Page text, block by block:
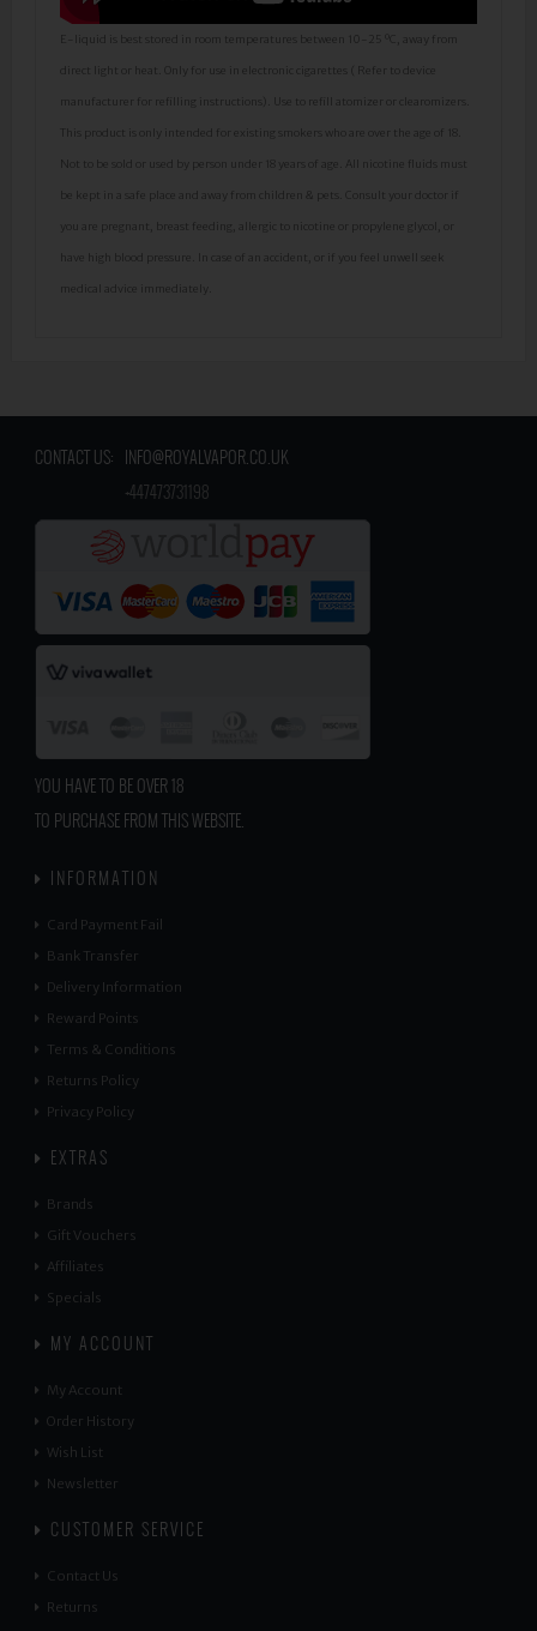
E-liquid is best stored in room temperatures between 10-25 ºC, away from
direct light or heat. Only for use in electronic cigarettes ( Refer to device
manufacturer for refilling instructions). Use to refill atomizer or clearomizers.
This product is only intended for existing smokers who are over the age of 18.
Not to be sold or used by person under 18 years of age. All nicotine fluids must
be kept in a safe place and away from children & pets. Consult your doctor if
you are pregnant, breast feeding, allergic to nicotine or propylene glycol, or
have high blood pressure. In case of an accident, or if you feel unwell seek
medical advice immediately.
CONTACT US: INFO@ROYALVAPOR.CO.UK
+447473731198
YOU HAVE TO BE OVER 18
TO PURCHASE FROM THIS WEBSITE.
INFORMATION
Card Payment Fail
Bank Transfer
Delivery Information
Reward Points
Terms & Conditions
Returns Policy
Privacy Policy
EXTRAS
Brands
Gift Vouchers
Affiliates
Specials
MY ACCOUNT
My Account
Order History
Wish List
Newsletter
CUSTOMER SERVICE
Contact Us
Returns